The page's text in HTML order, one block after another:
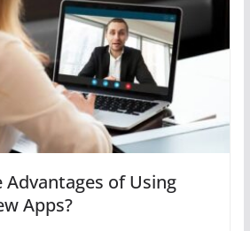
Advantages of Using
Apps?